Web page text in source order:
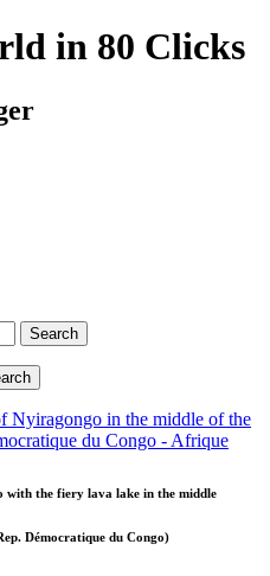
in 80 Clicks
with the fiery lava lake in the middle
Démocratique du Congo)